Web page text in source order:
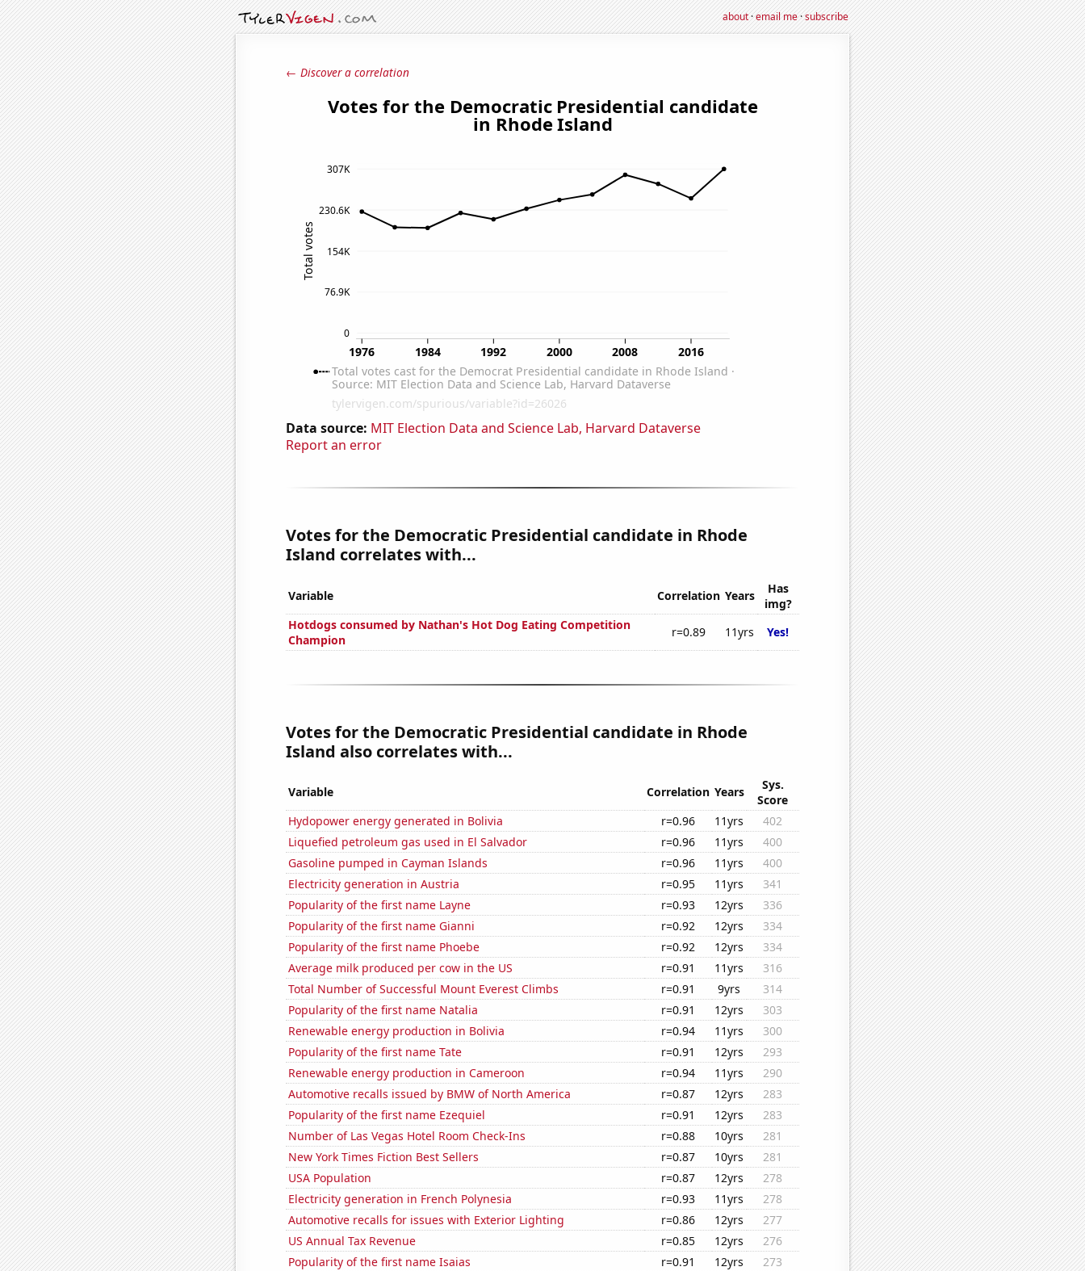
about·email me·subscribe
← Discover a correlation
Data source: MIT Election Data and Science Lab, Harvard Dataverse
Report an error
Votes for the Democratic Presidential candidate in Rhode
Island correlates with...
Variable Correlation Years
Has
img?
Hotdogs consumed by Nathan's Hot Dog Eating Competition
Champion
r=0.89 11yrs Yes!
Votes for the Democratic Presidential candidate in Rhode
Island also correlates with...
Variable Correlation Years
Sys.
Score
Hydopower energy generated in Bolivia
r=0.96 11yrs
402
Liquefied petroleum gas used in El Salvador
r=0.96 11yrs
400
Gasoline pumped in Cayman Islands
r=0.96 11yrs
400
Electricity generation in Austria
r=0.95 11yrs
341
Popularity of the first name Layne
r=0.93 12yrs
336
Popularity of the first name Gianni
r=0.92 12yrs
334
Popularity of the first name Phoebe
r=0.92 12yrs
334
Average milk produced per cow in the US
r=0.91 11yrs
316
Total Number of Successful Mount Everest Climbs
r=0.91 9yrs
314
Popularity of the first name Natalia
r=0.91 12yrs
303
Renewable energy production in Bolivia
r=0.94 11yrs
300
Popularity of the first name Tate
r=0.91 12yrs
293
Renewable energy production in Cameroon
r=0.94 11yrs
290
Automotive recalls issued by BMW of North America
r=0.87 12yrs
283
Popularity of the first name Ezequiel
r=0.91 12yrs
283
Number of Las Vegas Hotel Room Check-Ins
r=0.88 10yrs
281
New York Times Fiction Best Sellers
r=0.87 10yrs
281
USA Population
r=0.87 12yrs
278
Electricity generation in French Polynesia
r=0.93 11yrs
278
Automotive recalls for issues with Exterior Lighting
r=0.86 12yrs
277
US Annual Tax Revenue
r=0.85 12yrs
276
Popularity of the first name Isaias
r=0.91 12yrs
273